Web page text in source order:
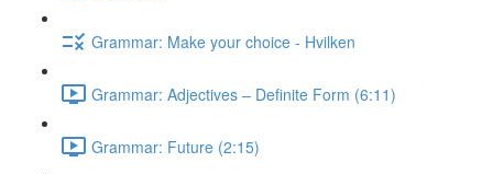
Grammar: Make your choice - Hvilken
Grammar: Adjectives ‒ Definite Form (6:11)
Grammar: Future (2:15)